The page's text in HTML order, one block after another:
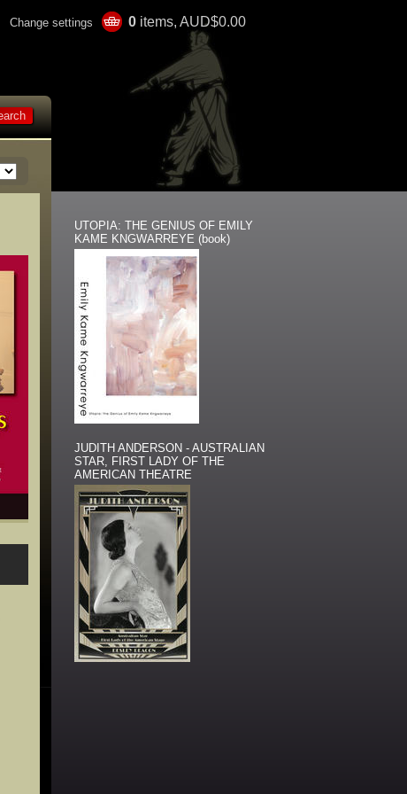
Change settings 0 items, AUD$0.00
UTOPIA: THE GENIUS OF EMILY
KAME KNGWARREYE (book)
JUDITH ANDERSON - AUSTRALIAN
STAR, FIRST LADY OF THE
AMERICAN THEATRE